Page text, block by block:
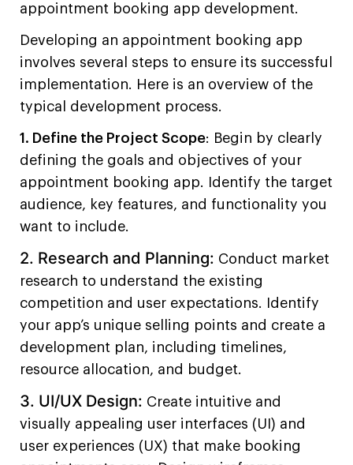
appointment booking app development.
Developing an appointment booking app
involves several steps to ensure its successful
implementation. Here is an overview of the
typical development process.
1. Define the Project Scope: Begin by clearly
defining the goals and objectives of your
appointment booking app. Identify the target
audience, key features, and functionality you
want to include.
2. Research and Planning: Conduct market
research to understand the existing
competition and user expectations. Identify
your app’s unique selling points and create a
development plan, including timelines,
resource allocation, and budget.
3. UI/UX Design: Create intuitive and
visually appealing user interfaces (UI) and
user experiences (UX) that make booking